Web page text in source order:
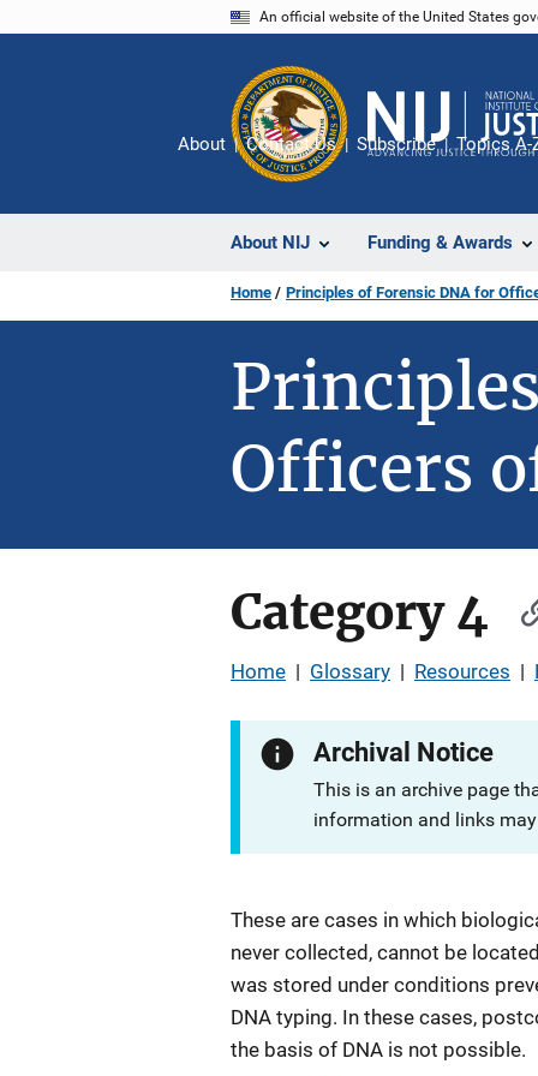
An official website of the United States
About NIJ Funding & Awards
About Contact Us Subscribe Topics A-
Home Principles of Forensic DNA for
Officers
Category 4
Home | Glossary | Resources |
Archival Notice
This is an archive page
information and links
These are cases in which
never collected, cannot be
was stored under conditions
DNA typing. In these cases,
the basis of DNA is not possible.